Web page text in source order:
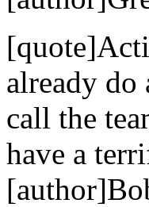
already do
call the
have a